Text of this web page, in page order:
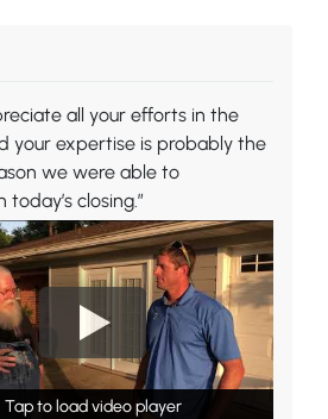
all your efforts in the
your expertise is probably the
we were able to
closing.”
Tap to load video player
Tap to load video player